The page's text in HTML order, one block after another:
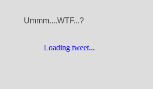
Ummm....WTF...?